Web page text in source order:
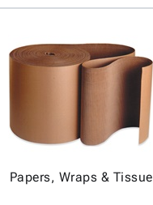
Papers, Wraps & Tissue